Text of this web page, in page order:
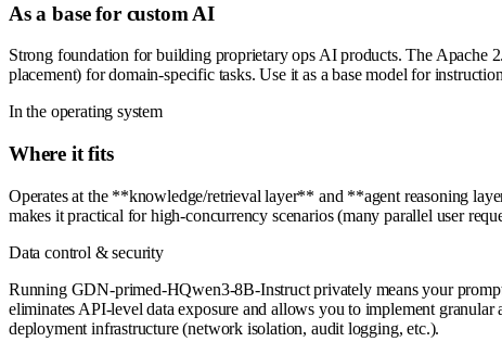
As a base for custom AI
Strong foundation for building proprietary ops AI products. The Apache
placement) for domain-specific tasks. Use it as a base model for
In the operating system
Where it fits
Operates at the **knowledge/retrieval layer** and **agent reasoning
makes it practical for high-concurrency scenarios (many parallel user
Data control & security
Running GDN-primed-HQwen3-8B-Instruct privately means your
eliminates API-level data exposure and allows you to implement
deployment infrastructure (network isolation, audit logging, etc.).